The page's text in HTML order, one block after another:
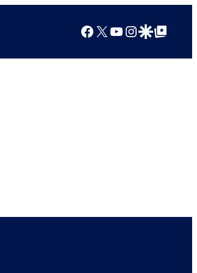
Facebook
X YouTube
Instagram
Google Discover
Google Top Posts